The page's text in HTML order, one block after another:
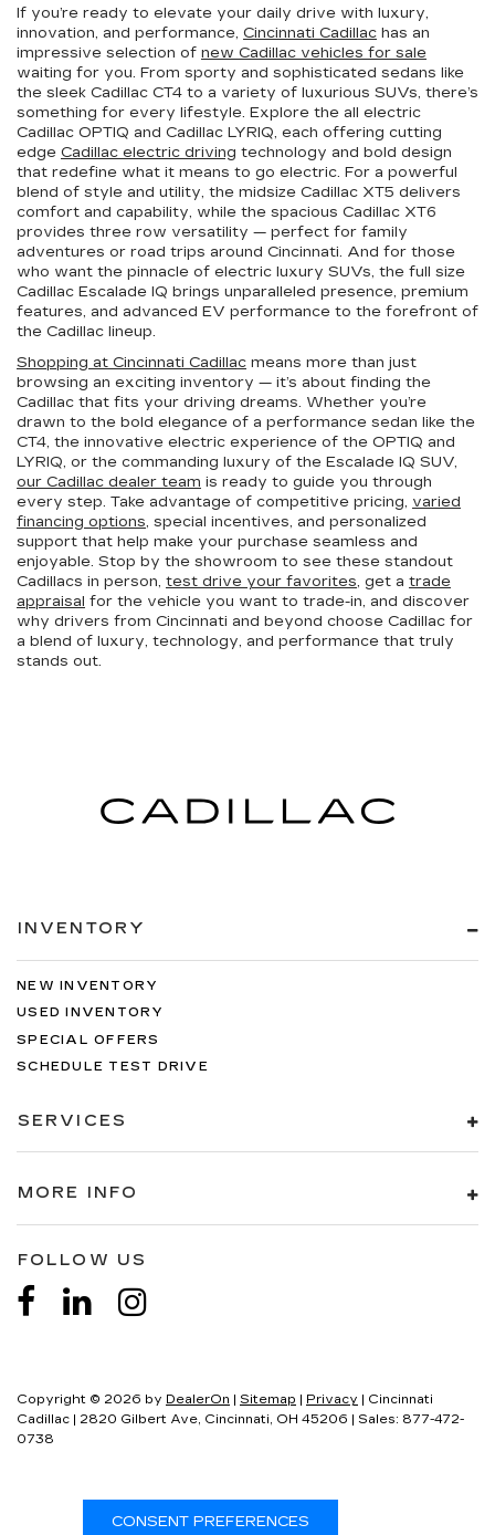
If you’re ready to elevate your daily drive with luxury,
innovation, and performance, Cincinnati Cadillac has an
impressive selection of new Cadillac vehicles for sale
waiting for you. From sporty and sophisticated sedans like
the sleek Cadillac CT4 to a variety of luxurious SUVs, there’s
something for every lifestyle. Explore the all electric
Cadillac OPTIQ and Cadillac LYRIQ, each offering cutting
edge Cadillac electric driving technology and bold design
that redefine what it means to go electric. For a powerful
blend of style and utility, the midsize Cadillac XT5 delivers
comfort and capability, while the spacious Cadillac XT6
provides three row versatility — perfect for family
adventures or road trips around Cincinnati. And for those
who want the pinnacle of electric luxury SUVs, the full size
Cadillac Escalade IQ brings unparalleled presence, premium
features, and advanced EV performance to the forefront of
the Cadillac lineup.
Shopping at Cincinnati Cadillac means more than just
browsing an exciting inventory — it’s about finding the
Cadillac that fits your driving dreams. Whether you’re
drawn to the bold elegance of a performance sedan like the
CT4, the innovative electric experience of the OPTIQ and
LYRIQ, or the commanding luxury of the Escalade IQ SUV,
our Cadillac dealer team is ready to guide you through
every step. Take advantage of competitive pricing, varied
financing options, special incentives, and personalized
support that help make your purchase seamless and
enjoyable. Stop by the showroom to see these standout
Cadillacs in person, test drive your favorites, get a trade
appraisal for the vehicle you want to trade-in, and discover
why drivers from Cincinnati and beyond choose Cadillac for
a blend of luxury, technology, and performance that truly
stands out.
INVENTORY
NEW INVENTORY
USED INVENTORY
SPECIAL OFFERS
SCHEDULE TEST DRIVE
SERVICES
MORE INFO
FOLLOW US
Copyright © 2026 by DealerOn | Sitemap | Privacy | Cincinnati
Cadillac | 2820 Gilbert Ave, Cincinnati, OH 45206 | Sales: 877-472-
0738
CONSENT PREFERENCES
Your Privacy Choices